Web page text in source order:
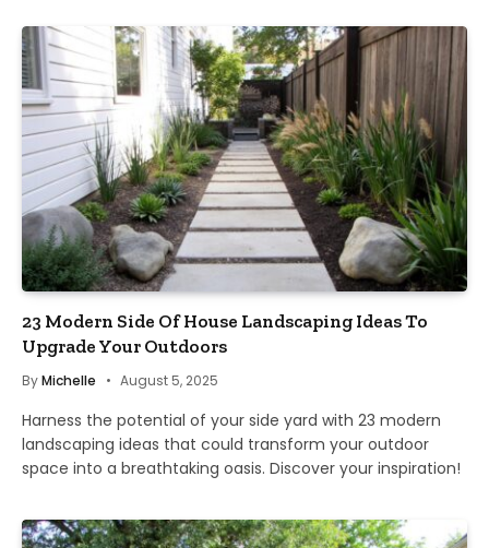
23 Modern Side Of House Landscaping Ideas To
Upgrade Your Outdoors
ByMichelle August 5, 2025
Harness the potential of your side yard with 23 modern
landscaping ideas that could transform your outdoor
space into a breathtaking oasis. Discover your inspiration!